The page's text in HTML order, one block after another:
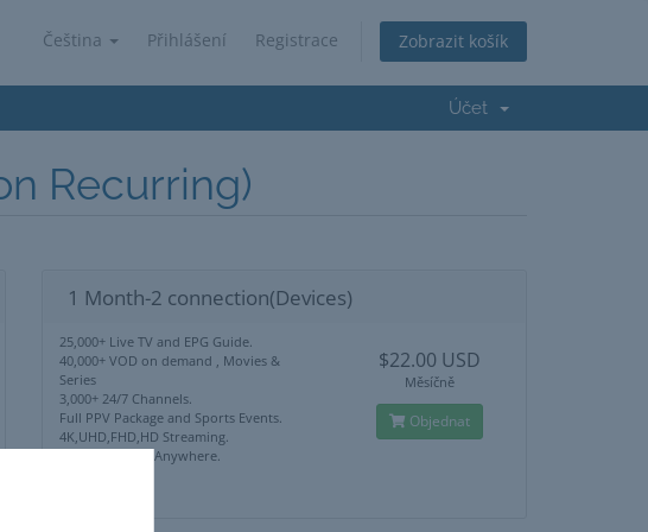
Čeština Přihlášení Registrace Zobrazit košík
Účet
Recurring)
1 Month-2 connection(Devices)
25,000+ Live TV and EPG Guide.
40,000+ VOD on demand , Movies &
Series
3,000+ 24/7 Channels.
Full PPV Package and Sports Events.
4K,UHD,FHD,HD Streaming.
No IP Lock Use Anywhere.
$22.00 USD
Měsíčně
Objednat